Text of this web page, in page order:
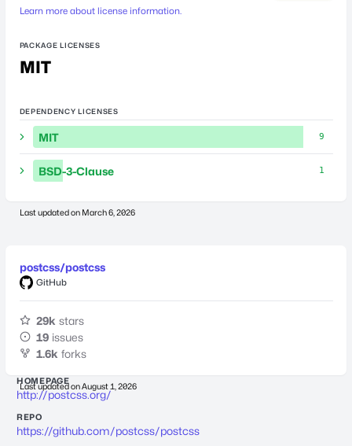
Learn more about license information.
PACKAGE LICENSES
MIT
DEPENDENCY LICENSES
MIT 9
BSD-3-Clause 1
Last updated on March 6, 2026
postcss/postcss
GitHub
29k stars
19 issues
1.6k forks
Last updated onAugust 1, 2026
HOMEPAGE
http://postcss.org/
REPO
https://github.com/postcss/postcss